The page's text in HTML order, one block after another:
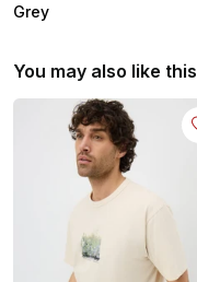
Grey
You may also like this